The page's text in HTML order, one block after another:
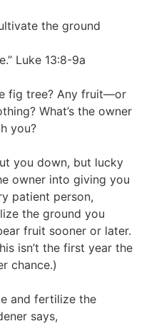
the ground
Luke 13:8-9a
fig tree? Any fruit—or
What’s the owner
you?
you down, but lucky
owner into giving you
patient person,
the ground you
fruit sooner or later.
isn’t the first year the
chance.)
and fertilize the
says,